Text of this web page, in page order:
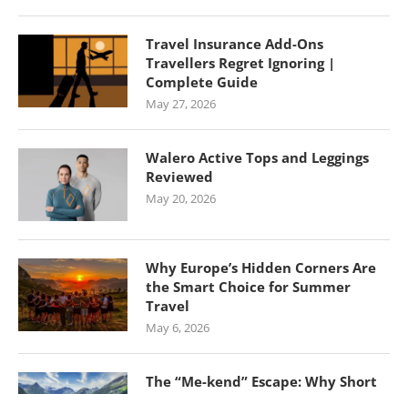
Travel Insurance Add-Ons
Travellers Regret Ignoring |
Complete Guide
May 27, 2026
Walero Active Tops and Leggings
Reviewed
May 20, 2026
Why Europe’s Hidden Corners Are
the Smart Choice for Summer
Travel
May 6, 2026
The “Me-kend” Escape: Why Short